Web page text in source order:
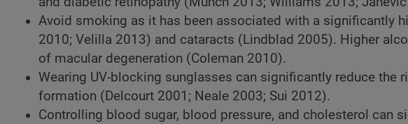
Avoid smoking as it has been associated with a significantly
2010; Velilla 2013) and cataracts (Lindblad 2005). Higher
of macular degeneration (Coleman 2010).
Wearing UV-blocking sunglasses can significantly reduce the
formation (Delcourt 2001; Neale 2003; Sui 2012).
Controlling blood sugar, blood pressure, and cholesterol can